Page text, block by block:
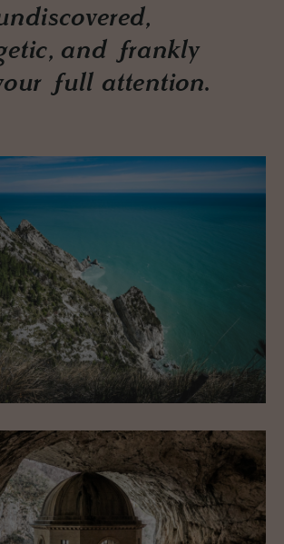
and frankly
full attention.